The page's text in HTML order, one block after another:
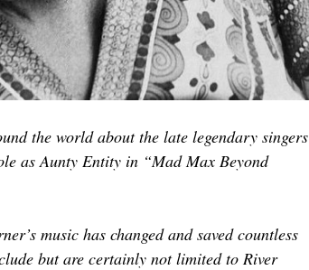
the world about the late legendary singers
as Aunty Entity in “Mad Max Beyond
music has changed and saved countless
but are certainly not limited to River